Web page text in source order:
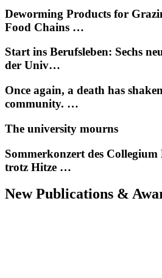
Deworming Products for
Food Chains …
Start ins Berufsleben: Sechs
der Univ…
Once again, a death has
community. …
The university mourns
Sommerkonzert des
trotz Hitze …
New Publications &